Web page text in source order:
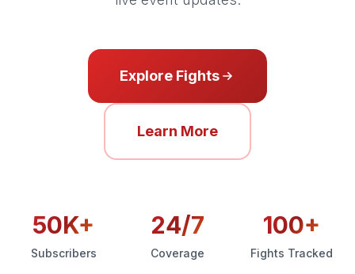
Explore Fights
Learn More
50K+
Subscribers
24/7
Coverage
100+
Fights Tracked